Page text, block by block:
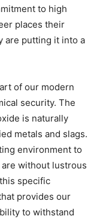
to high
places their
are putting it into a
of our modern
security. The
is naturally
metals and slags.
environment to
without lustrous
specific
provides our
to withstand